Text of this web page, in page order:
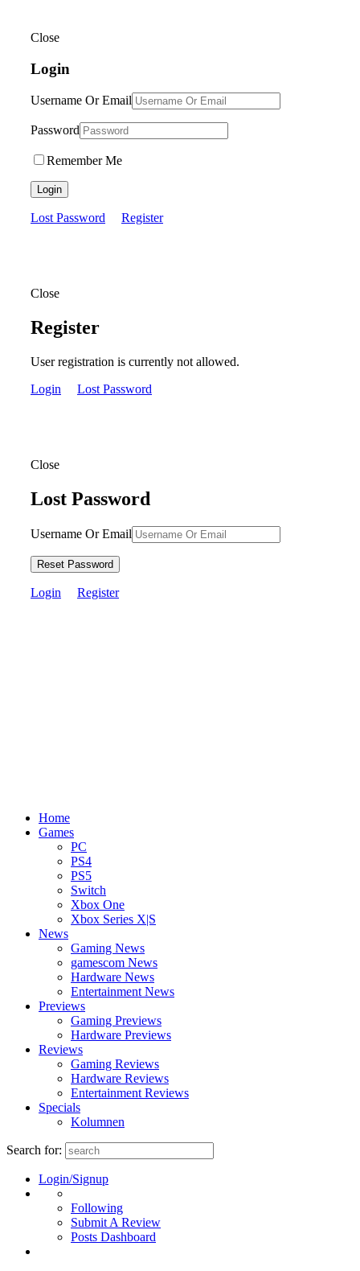
Close
Login
Username Or Email
Password
Remember Me
Login
Lost Password Register
Close
Register
User registration is currently not allowed.
Login
Lost Password
Close
Lost Password
Username Or Email
Reset Password
Login Register
Home
Games
PC
PS4
PS5
Switch
Xbox One
Xbox Series X|S
News
Gaming News
gamescom News
Hardware News
Entertainment News
Previews
Gaming Previews
Hardware Previews
Reviews
Gaming Reviews
Hardware Reviews
Entertainment Reviews
Specials
Kolumnen
Search for:
Login/Signup
Following
Submit A Review
Posts Dashboard